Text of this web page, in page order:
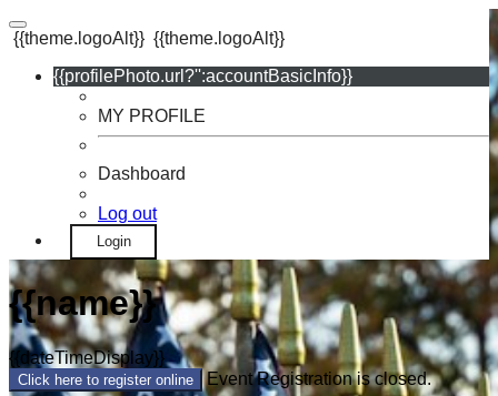
{{theme.logoAlt}} {{theme.logoAlt}}
{{profilePhoto.url?'':accountBasicInfo}}
MY PROFILE
Dashboard
Log out
Login
{{name}}
{{dateTimeDisplay}}
Click here to register online Event Registration is closed.